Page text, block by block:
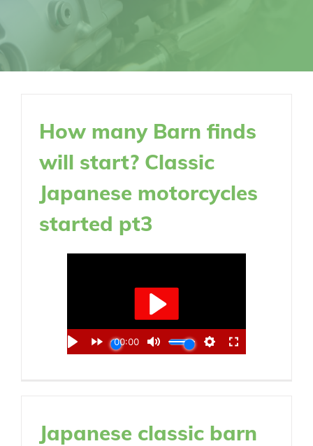
How many Barn finds
will start? Classic
Japanese motorcycles
started pt3
Japanese classic barn